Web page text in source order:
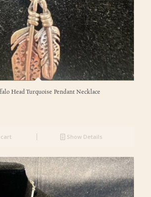
Head Turquoise Pendant Necklace
Show Details